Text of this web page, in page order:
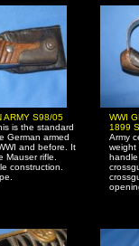
ARMY S98/05
is the standard
German armed
and before. It
Mauser rifle.
construction.
WWI
1899
Army
weight